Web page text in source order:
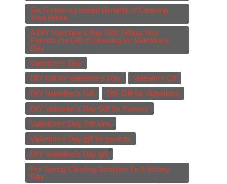
Six Surprising Health Benefits of Cleaning
Your Home
A DIY Valentine’s Day Gift: Gifting Your
Parents the Gift of Cleaning for Valentine's
Day
Valentine's Day
DIY Gift for Valentine's Day
Valentin's Gif
DIY Valentine's Gift
DIF Gift for Valentines
DIY Valentine's Day Gift for Parents
Valentine's Day Gift idea
Valentine's Day gift for parents
DIY Valentine's Day gift
Pre-Spring Cleaning Activities for A Snowy
Day